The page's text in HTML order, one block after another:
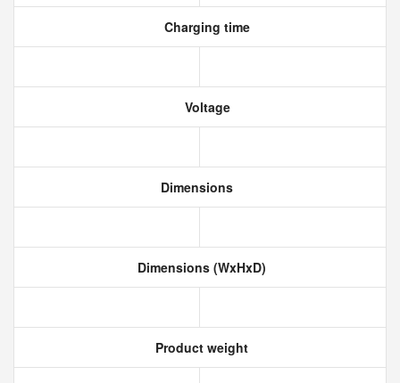
Charging time
Voltage
Dimensions
Dimensions (WxHxD)
Product weight